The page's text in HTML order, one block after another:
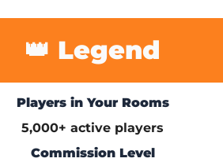
👑 Legend
Players in Your Rooms
5,000+ active players
Commission Level